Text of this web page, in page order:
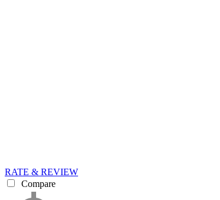
RATE & REVIEW
Compare